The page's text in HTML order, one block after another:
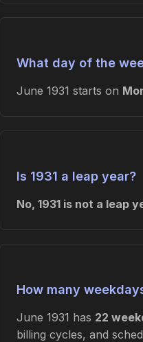
What day of the
June 1931 starts on
Is 1931 a leap year?
No, 1931 is not a leap
How many
June 1931 has 22
billing cycles, and